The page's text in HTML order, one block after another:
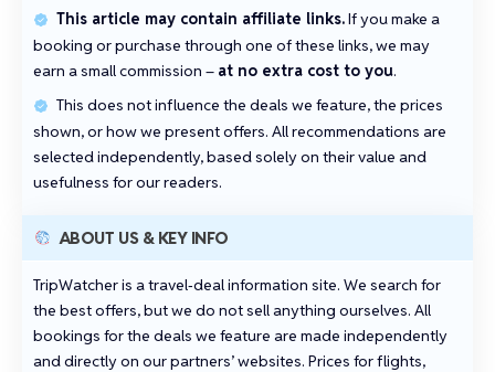
This article may contain affiliate links.If you make a
booking or purchase through one of these links, we may
earn a small commission – at no extra cost to you.
This does not influence the deals we feature, the prices
shown, or how we present offers. All recommendations are
selected independently, based solely on their value and
usefulness for our readers.
ABOUT US & KEY INFO
TripWatcher is a travel‑deal information site. We search for
the best offers, but we do not sell anything ourselves. All
bookings for the deals we feature are made independently
and directly on our partners’ websites. Prices for flights,